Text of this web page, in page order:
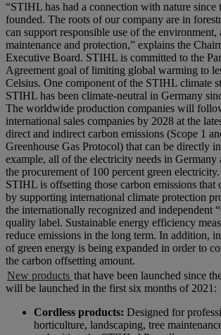
“STIHL has had a connection with nature since
founded. The roots of our company are in
can support responsible use of the environment,
maintenance and protection,” explains the
Executive Board. STIHL is committed to the
Agreement goal of limiting global warming to
Celsius. One component of the STIHL climate
STIHL has been climate-neutral in Germany
The worldwide production companies will
international sales companies by 2028 at the
direct and indirect carbon emissions (Scope 1
Greenhouse Gas Protocol) that can be directly
example, all of the electricity needs in Germany
the procurement of 100 percent green
STIHL is offsetting those carbon emissions that
by supporting international climate protection
the internationally recognized and independent
quality label. Sustainable energy efficiency
reduce emissions in the long term. In addition,
of green energy is being expanded in order to
the carbon offsetting amount.
New products that have been launched since
will be launched in the first six months of 2021:
Cordless products: Designed for
horticulture, landscaping, tree